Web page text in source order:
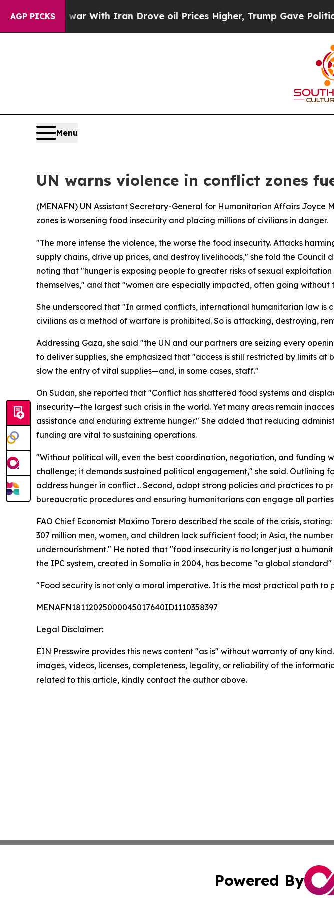
AGP PICKS
As war With Iran Drove oil Prices Higher, Trump Gave Politically
Menu
UN warns violence in conflict zones
(MENAFN) UN Assistant Secretary-General for Humanitarian Affairs Joyce
zones is worsening food insecurity and placing millions of civilians in danger.
"The more intense the violence, the worse the food insecurity. Attacks
supply chains, drive up prices, and destroy livelihoods," she told the Council
noting that "hunger is exposing people to greater risks of sexual
themselves," and that "women are especially impacted, often going without
She underscored that "In armed conflicts, international humanitarian law is
civilians as a method of warfare is prohibited. So is attacking, destroying,
Addressing Gaza, she said "the UN and our partners are seizing every
to deliver supplies, she emphasized that "access is still restricted by limits
slow the entry of vital supplies—and, in some cases, staff."
On Sudan, she reported that "Conflict has shattered food systems and
insecurity—the largest such crisis in the world. Yet many areas remain
assistance and enduring extreme hunger." She added that reducing
funding are vital to sustaining operations.
"Without political will, even the best coordination, negotiation, and funding
challenge; it demands sustained political engagement," she said. Outlining
address hunger in conflict... Second, adopt strong policies and practices to
bureaucratic procedures and ensuring humanitarians can engage all
FAO Chief Economist Maximo Torero described the scale of the crisis,
307 million men, women, and children lack sufficient food; in Asia, the
undernourishment." He noted that "food insecurity is no longer just a
the IPC system, created in Somalia in 2004, has become "a global
"Food security is not only a moral imperative. It is the most practical path to
MENAFN18112025000045017640ID1110358397
Legal Disclaimer:
EIN Presswire provides this news content "as is" without warranty of any
images, videos, licenses, completeness, legality, or reliability of the
related to this article, kindly contact the author above.
Powered By